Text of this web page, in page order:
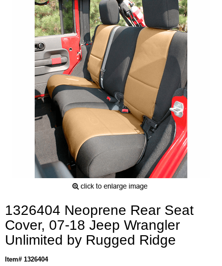
1326404 Neoprene Rear Seat
Cover, 07-18 Jeep Wrangler
Unlimited by Rugged Ridge
Item# 1326404